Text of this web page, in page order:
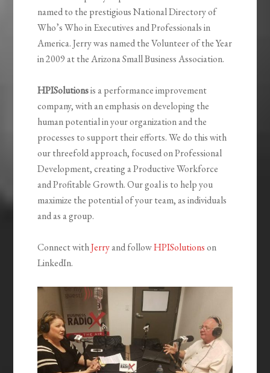
named to the prestigious National Directory of
Who’s Who in Executives and Professionals in
America. Jerry was named the Volunteer of the Year
in 2009 at the Arizona Small Business Association.
HPISolutionsis a performance improvement
company, with an emphasis on developing the
human potential in your organization and the
processes to support their efforts. We do this with
our threefold approach, focused on Professional
Development, creating a Productive Workforce
and Profitable Growth. Our goal is to help you
maximize the potential of your team, as individuals
and as a group.
Connect withJerryand followHPISolutionson
LinkedIn.